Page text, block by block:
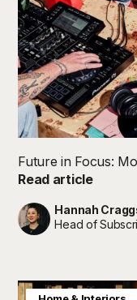
Future in Focus:
Read article
Hannah
Head of